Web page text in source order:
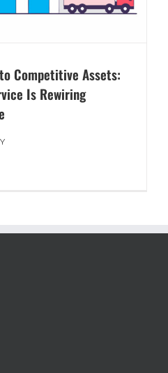
Competitive Assets:
Is Rewiring